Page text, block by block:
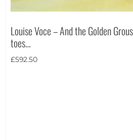
Louise Voce – And the Golden
toes…
£592.50